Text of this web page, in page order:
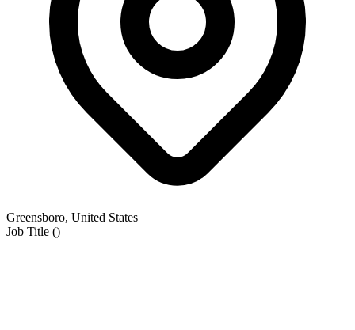
Greensboro, United States
Job Title ()